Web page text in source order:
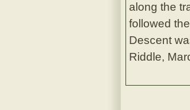
along the
followed
Descent
Riddle,